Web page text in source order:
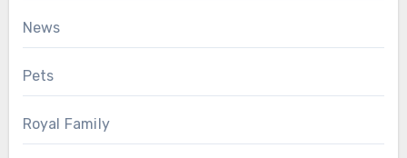
News
Pets
Royal Family